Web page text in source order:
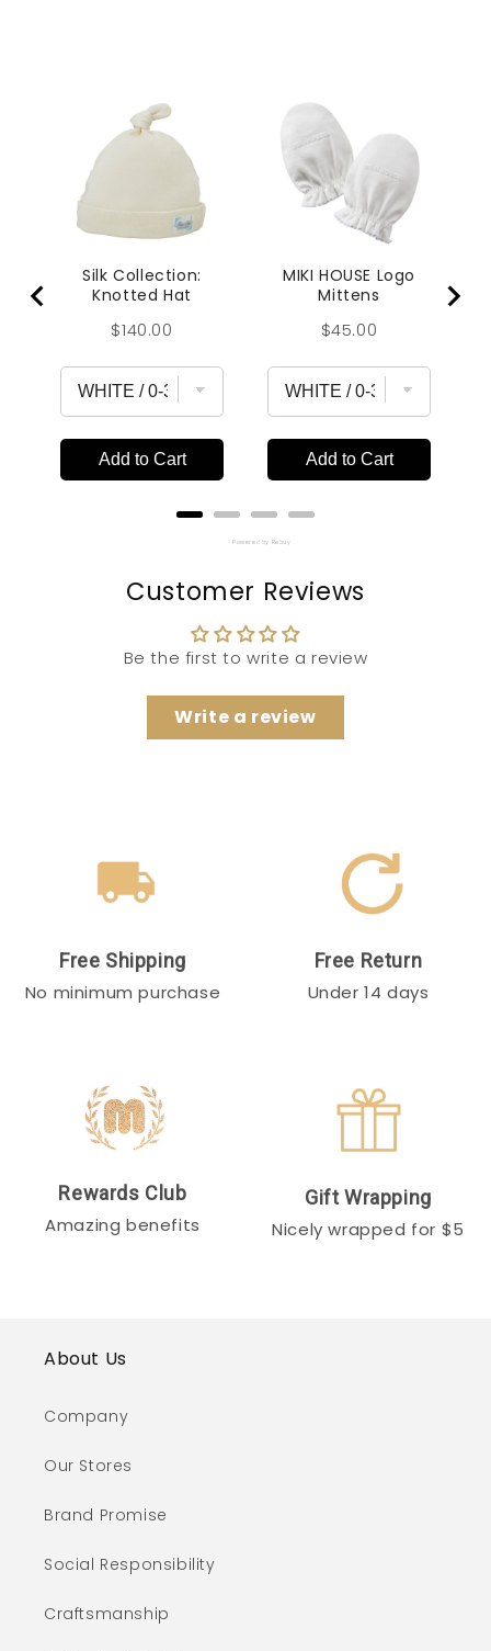
Silk Collection:
Knotted Hat
Price
$140.00
Add to Cart
MIKI HOUSE Logo
Mittens
Price
$45.00
Add to Cart
Powered by Rebuy
Customer Reviews
Be the first to write a review
Write a review
Free Shipping
No minimum purchase
Free Return
Under 14 days
Rewards Club
Amazing benefits
Gift Wrapping
Nicely wrapped for $5
About Us
Company
Our Stores
Brand Promise
Social Responsibility
Craftsmanship